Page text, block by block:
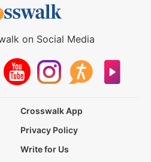
on Social Media
Crosswalk App
Privacy Policy
Write for Us